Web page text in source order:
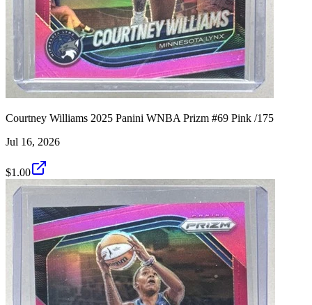
Courtney Williams 2025 Panini WNBA Prizm #69 Pink /175
Jul 16, 2026
$1.00